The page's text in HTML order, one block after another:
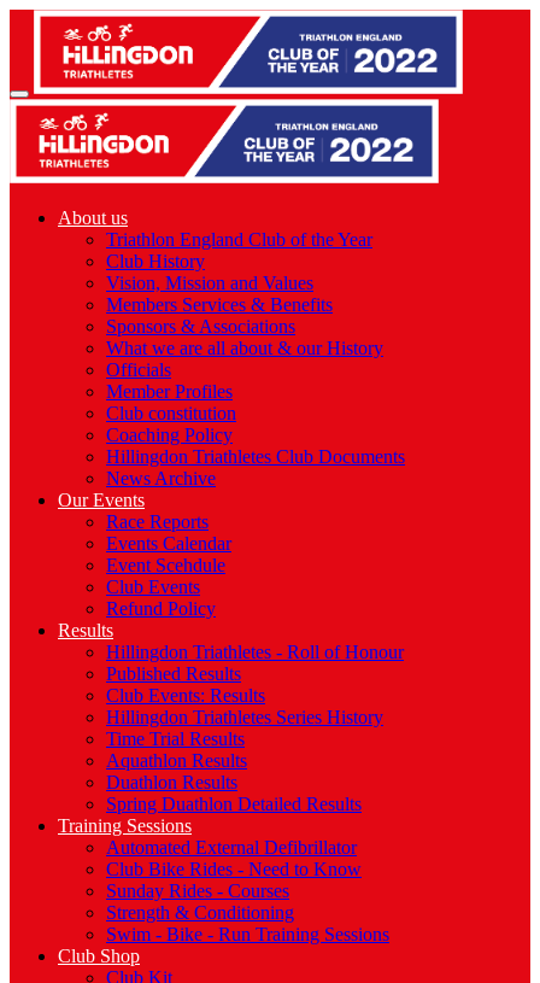
About us
Triathlon England Club of the Year
Club History
Vision, Mission and Values
Members Services & Benefits
Sponsors & Associations
What we are all about & our History
Officials
Member Profiles
Club constitution
Coaching Policy
Hillingdon Triathletes Club Documents
News Archive
Our Events
Race Reports
Events Calendar
Event Scehdule
Club Events
Refund Policy
Results
Hillingdon Triathletes - Roll of Honour
Published Results
Club Events: Results
Hillingdon Triathletes Series History
Time Trial Results
Aquathlon Results
Duathlon Results
Spring Duathlon Detailed Results
Training Sessions
Automated External Defibrillator
Club Bike Rides - Need to Know
Sunday Rides - Courses
Strength & Conditioning
Swim - Bike - Run Training Sessions
Club Shop
Club Kit